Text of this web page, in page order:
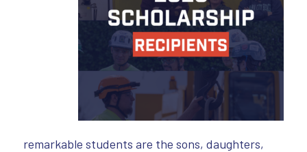
remarkable students are the sons, daughters,